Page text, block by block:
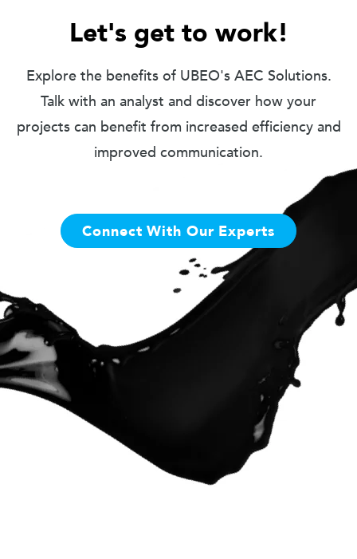
Let's get to work!
Explore the benefits of UBEO's AEC Solutions.
Talk with an analyst and discover how your
projects can benefit from increased efficiency and
improved communication.
Connect With Our Experts